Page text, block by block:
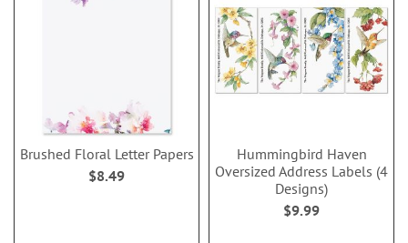
Brushed Floral Letter Papers
$8.49
Hummingbird Haven
Oversized Address Labels (4
Designs)
$9.99